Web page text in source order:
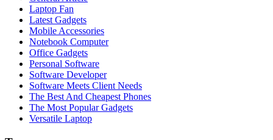
Laptop Fan
Latest Gadgets
Mobile Accessories
Notebook Computer
Office Gadgets
Personal Software
Software Developer
Software Meets Client Needs
The Best And Cheapest Phones
The Most Popular Gadgets
Versatile Laptop